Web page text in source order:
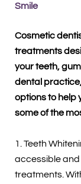
Smile
Cosmetic
treatments
your teeth,
dental
options to help
some of the
1. Teeth
accessible
treatments.